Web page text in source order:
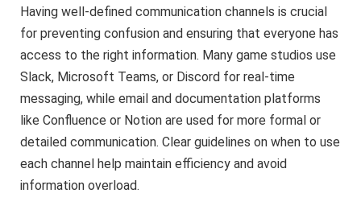
Having well-defined communication channels is crucial
for preventing confusion and ensuring that everyone has
access to the right information. Many game studios use
Slack, Microsoft Teams, or Discord for real-time
messaging, while email and documentation platforms
like Confluence or Notion are used for more formal or
detailed communication. Clear guidelines on when to use
each channel help maintain efficiency and avoid
information overload.